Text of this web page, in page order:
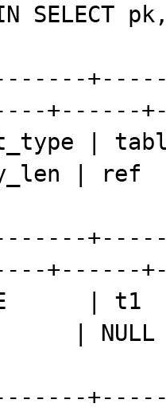
SELECT
+------
|
| ref
+------
| t1
|